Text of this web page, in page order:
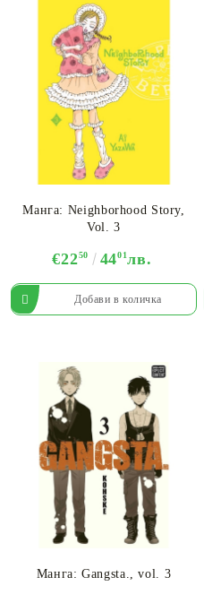
Манга: Neighborhood Story,
Vol. 3
€2250 4401лв.
Манга: Gangsta., vol. 3